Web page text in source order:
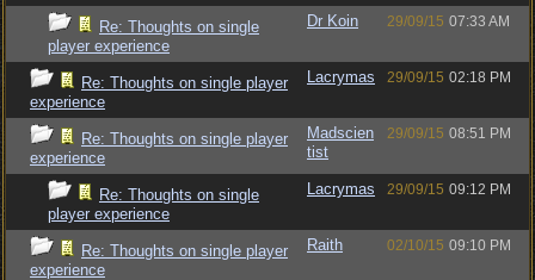
Re: Thoughts on single
player experience
Dr Koin 29/09/15 07:33 AM
Re: Thoughts on single player
experience
Lacrymas 29/09/15 02:18 PM
Re: Thoughts on single player
experience
Madscien
tist
29/09/15 08:51 PM
Re: Thoughts on single
player experience
Lacrymas 29/09/15 09:12 PM
Re: Thoughts on single player
experience
Raith 02/10/15 09:10 PM